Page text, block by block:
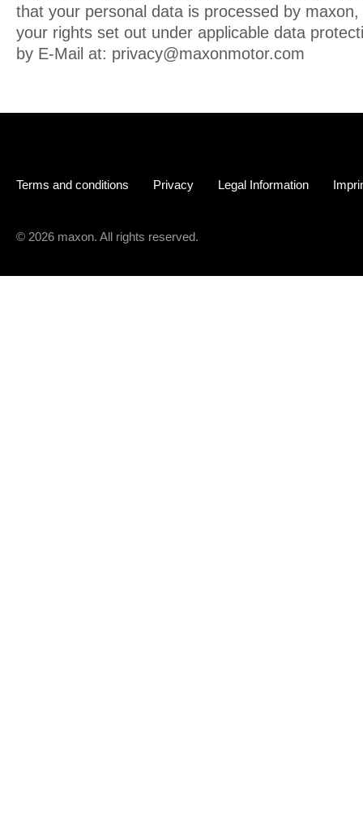
that your personal data is processed by
your rights set out under applicable data
by E-Mail at: privacy@maxonmotor.com
Terms and conditions Privacy Legal Information
© 2026 maxon. All rights reserved.